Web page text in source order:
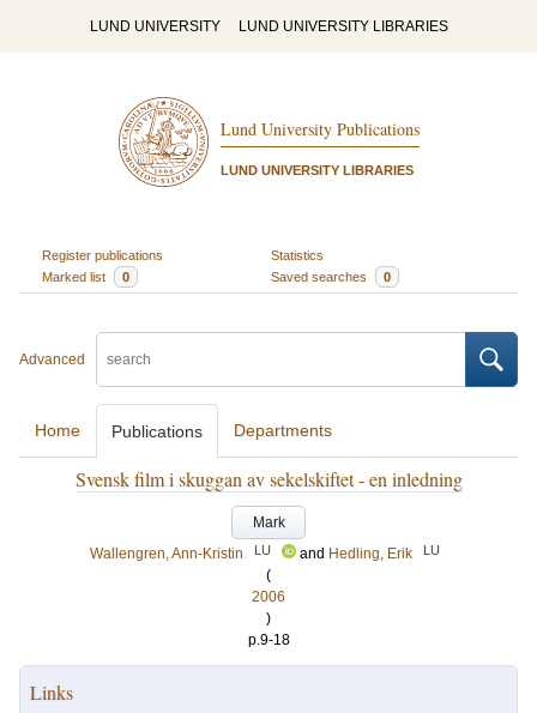
LUND UNIVERSITY LUND UNIVERSITY LIBRARIES
Lund University Publications
LUND UNIVERSITY LIBRARIES
Register publications
Statistics
Marked list
0 Saved searches 0
Advanced
Home Publications Departments
Svensk film i skuggan av sekelskiftet - en inledning
Mark
Wallengren, Ann-Kristin
LU and Hedling, Erik LU
(
2006
)
p.9-18
Links